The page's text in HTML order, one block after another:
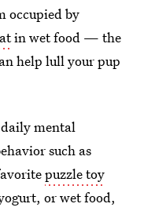
occupied by
in wet food — the
help lull your pup
mental
such as
puzzle toy
or wet food,